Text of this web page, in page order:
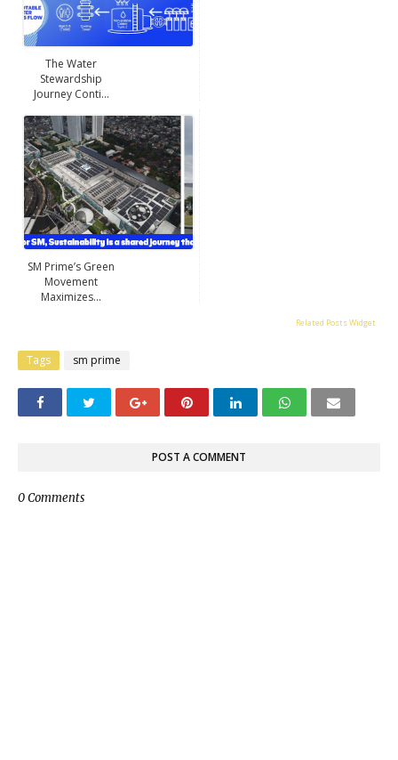
The Water
Stewardship
Journey Conti...
SM Prime’s Green
Movement
Maximizes...
Related Posts Widget
Tags sm prime
POST A COMMENT
0 Comments